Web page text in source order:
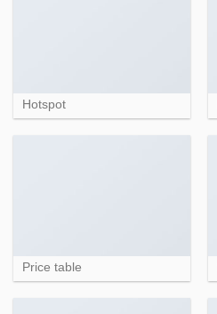
Hotspot
Price table